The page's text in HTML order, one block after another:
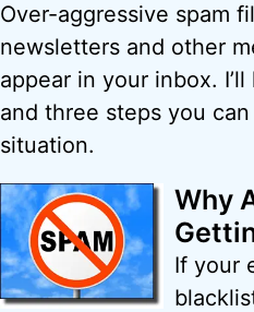
Over-aggressive spam
newsletters and other
appear in your inbox.
and three steps you
situation.
Why
If your